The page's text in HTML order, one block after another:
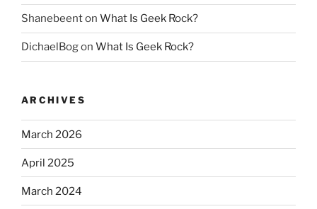
Shanebeenton What Is Geek Rock?
DichaelBogon What Is Geek Rock?
ARCHIVES
March 2026
April 2025
March 2024